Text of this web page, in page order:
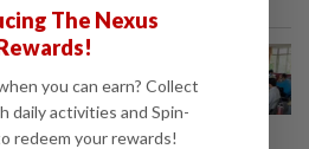
calls for
workload
The Nexus
you can earn? Collect
daily activities and Spin-
redeem your rewards!